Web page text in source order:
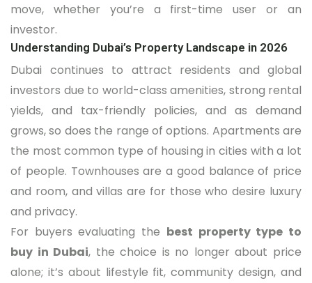
move, whether you’re a first-time user or an
investor.
Understanding Dubai’s Property Landscape in 2026
Dubai continues to attract residents and global
investors due to world-class amenities, strong rental
yields, and tax-friendly policies, and as demand
grows, so does the range of options. Apartments are
the most common type of housing in cities with a lot
of people. Townhouses are a good balance of price
and room, and villas are for those who desire luxury
and privacy.
For buyers evaluating the best property type to
buy in Dubai, the choice is no longer about price
alone; it’s about lifestyle fit, community design, and